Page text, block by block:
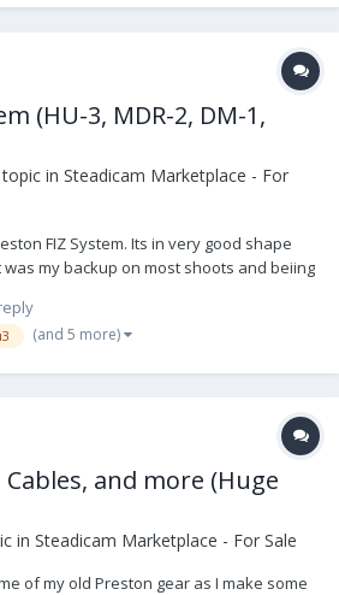
(HU-3, MDR-2, DM-1,
in Steadicam Marketplace - For
FIZ System. Its in very good shape
my backup on most shoots and beiing
its Preston, what else to
(and 5 more)
Cables, and more (Huge
in Steadicam Marketplace - For Sale
of my old Preston gear as I make some